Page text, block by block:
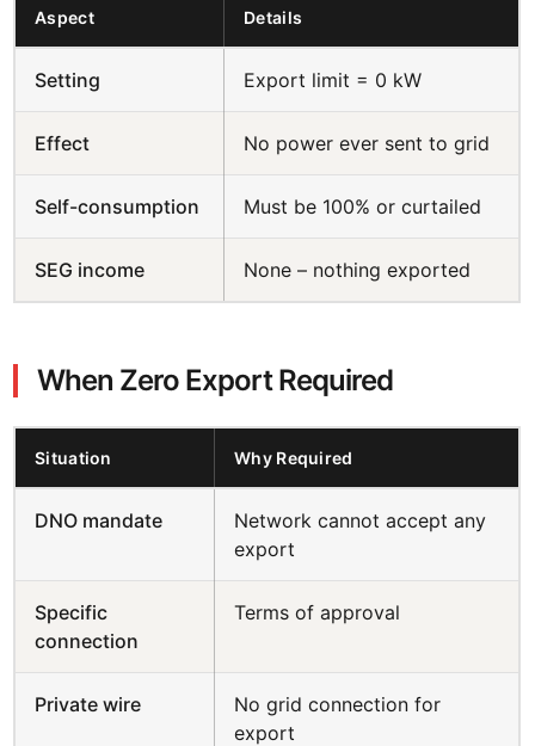
Aspect Details
Setting Export limit = 0 kW
Effect No power ever sent to grid
Self-consumption Must be 100% or curtailed
SEG income None – nothing exported
When Zero Export Required
Situation Why Required
DNO mandate
Network cannot accept any
export
Specific
connection
Terms of approval
Private wire
No grid connection for
export